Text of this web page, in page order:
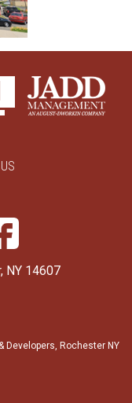
NY 14607
Developers, Rochester NY